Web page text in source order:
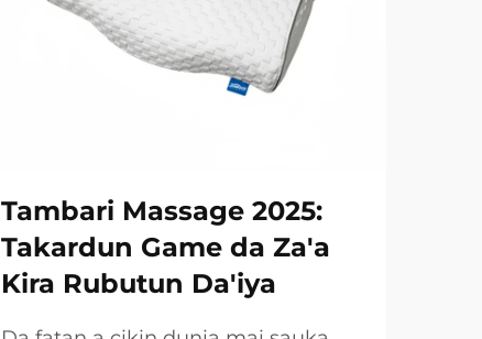
Tambari Massage 2025:
Takardun Game da Za'a
Kira Rubutun Da'iya